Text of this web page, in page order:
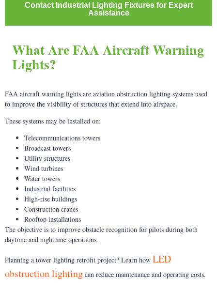
Contact Industrial Lighting Fixtures for Expert
Assistance
What Are FAA Aircraft Warning
Lights?
FAA aircraft warning lights are aviation obstruction lighting systems used
to improve the visibility of structures that extend into airspace.
These systems may be installed on:
Telecommunications towers
Broadcast towers
Utility structures
Wind turbines
Water towers
Industrial facilities
High-rise buildings
Construction cranes
Rooftop installations
The objective is to improve obstacle recognition for pilots during both
daytime and nighttime operations.
Planning a tower lighting retrofit project? Learn how LED
obstruction lighting can reduce maintenance and operating costs.